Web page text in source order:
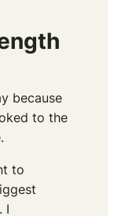
because
to the
to
I